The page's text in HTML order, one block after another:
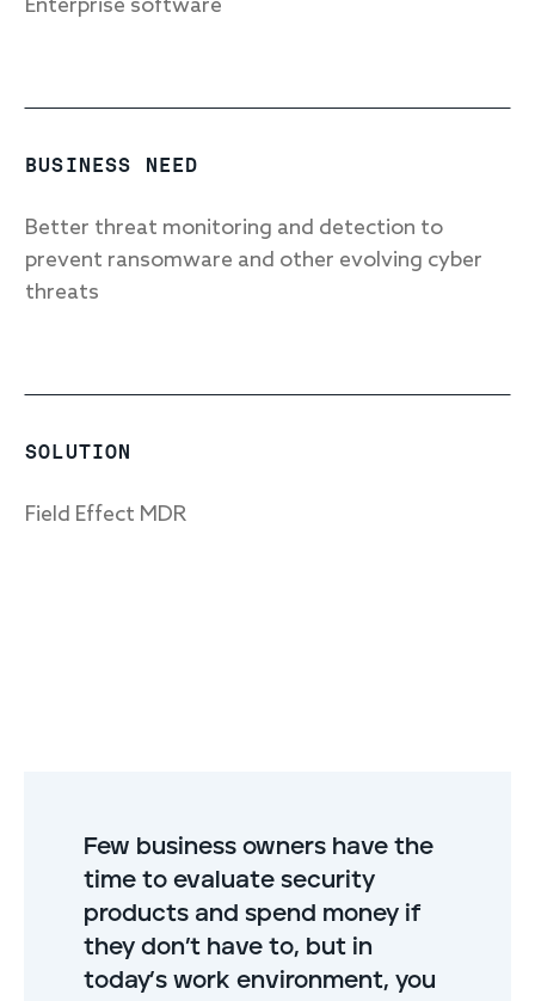
Response
Incident response
Advisory
Enterprise software
BUSINESS NEED
Better threat monitoring and detection to
prevent ransomware and other evolving cyber
threats
SOLUTION
Field Effect MDR
Few business owners have the
time to evaluate security
products and spend money if
they don’t have to, but in
today’s work environment, you